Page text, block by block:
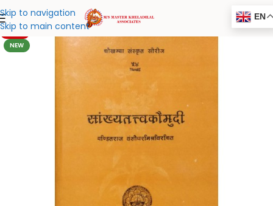
Skip to navigation
Skip to main content
EN
-20%
NEW